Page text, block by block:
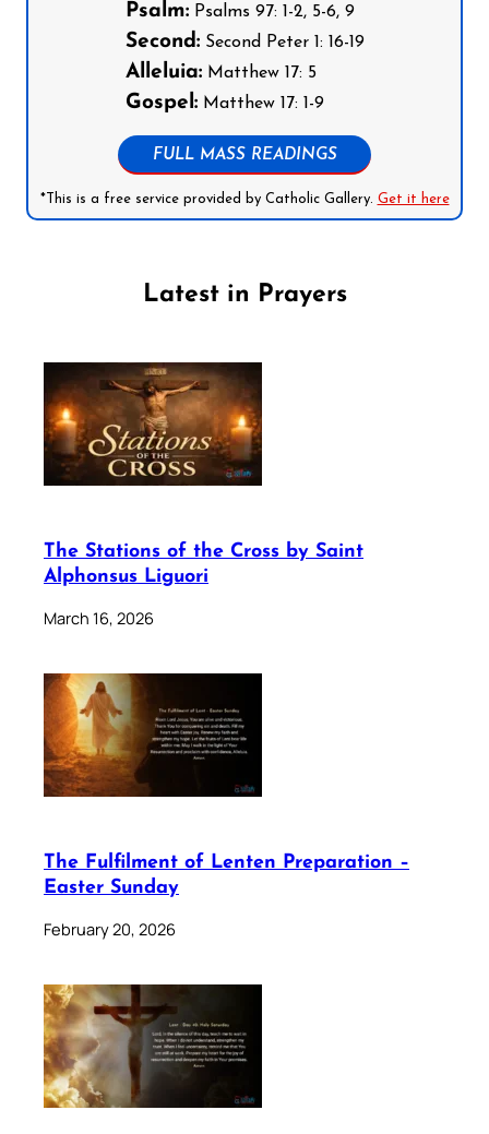
Psalm:Psalms 97: 1-2, 5-6, 9
Second:Second Peter 1: 16-19
Alleluia:Matthew 17: 5
Gospel:Matthew 17: 1-9
FULL MASS READINGS
*This is a free service provided by Catholic Gallery. Get it here
Latest in Prayers
The Stations of the Cross by Saint
Alphonsus Liguori
March 16, 2026
The Fulfilment of Lenten Preparation –
Easter Sunday
February 20, 2026